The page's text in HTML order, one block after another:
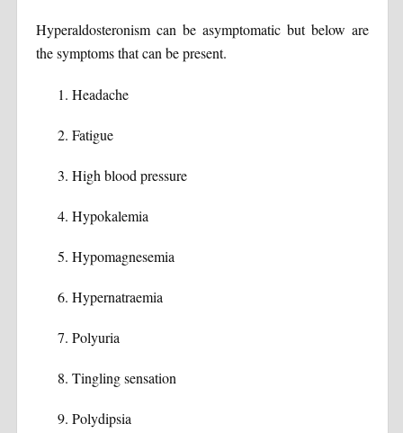
Hyperaldosteronism can be asymptomatic but below are
the symptoms that can be present.
Headache
Fatigue
High blood pressure
Hypokalemia
Hypomagnesemia
Hypernatraemia
Polyuria
Tingling sensation
Polydipsia